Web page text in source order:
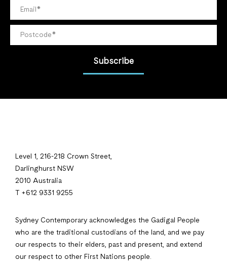
Subscribe
Level 1, 216-218 Crown Street,
Darlinghurst NSW
2010 Australia
T +612 9331 9255
Sydney Contemporary acknowledges the Gadigal People
who are the traditional custodians of the land, and we pay
our respects to their elders, past and present, and extend
our respect to other First Nations people.